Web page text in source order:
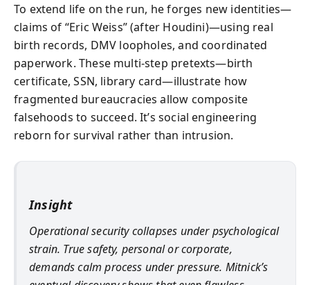
To extend life on the run, he forges new identities—
claims of “Eric Weiss” (after Houdini)—using real
birth records, DMV loopholes, and coordinated
paperwork. These multi-step pretexts—birth
certificate, SSN, library card—illustrate how
fragmented bureaucracies allow composite
falsehoods to succeed. It’s social engineering
reborn for survival rather than intrusion.
Insight
Operational security collapses under psychological
strain. True safety, personal or corporate,
demands calm process under pressure. Mitnick’s